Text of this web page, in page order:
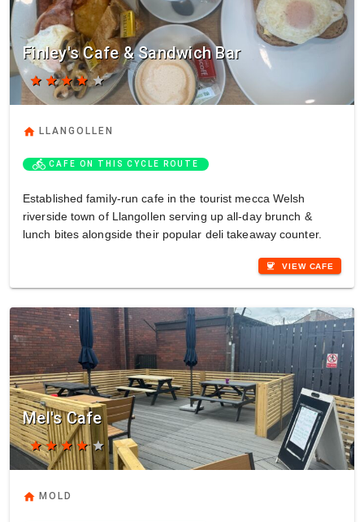
Finley's Cafe & Sandwich Bar
star starstarstarstar
home LLANGOLLEN
directions_bike CAFE ON THIS CYCLE ROUTE
Established family-run cafe in the tourist mecca Welsh
riverside town of Llangollen serving up all-day brunch &
lunch bites alongside their popular deli takeaway counter.
coffee VIEW CAFE
Mel's Cafe
starstarstarstarstar
home MOLD